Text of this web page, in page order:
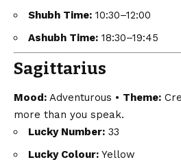
Shubh Time: 10:30–12:00
Ashubh Time: 18:30–19:45
Sagittarius
Mood: Adventurous • Theme:
more than you speak.
Lucky Number: 33
Lucky Colour: Yellow